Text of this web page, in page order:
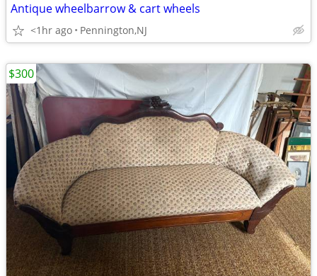
Antique wheelbarrow & cart wheels
<1hr ago Pennington,NJ
$300